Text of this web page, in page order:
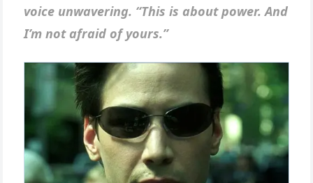
voice unwavering. “This is about power. And
I’m not afraid of yours.”